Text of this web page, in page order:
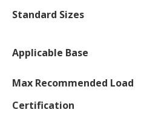
Standard Sizes
Applicable Base
Max Recommended Load
Certification